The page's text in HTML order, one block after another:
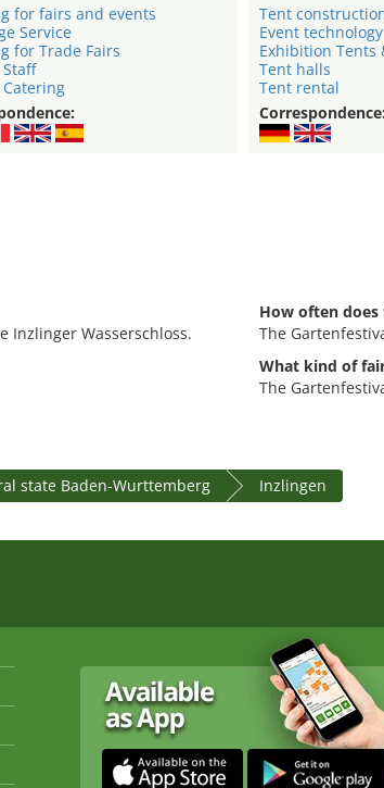
for fairs and events
Service
for Trade Fairs
Tent
Event technology
Exhibition Tents
Tent halls
Tent rental
Correspondence:
Inzlinger Wasserschloss.
How often does
The
What kind of
The
state Baden-Wurttemberg Inzlingen